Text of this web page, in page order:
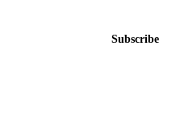
Subscribe